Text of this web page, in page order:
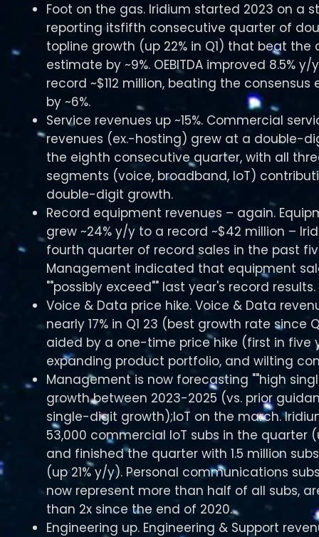
Foot on the gas. Iridium started 2023 on a
reporting itsfifth consecutive quarter of
topline growth (up 22% in Q1) that beat the
estimate by ~9%. OEBITDA improved 8.5% y/
record ~$112 million, beating the consensus
by ~6%.
Service revenues up ~15%. Commercial
revenues (ex.-hosting) grew at a double-
the eighth consecutive quarter, with all
segments (voice, broadband, IoT)
double-digit growth.
Record equipment revenues – again.
grew ~24% y/y to a record ~$42 million –
fourth quarter of record sales in the past
Management indicated that equipment
""possibly exceed"" last year's record results.
Voice & Data price hike. Voice & Data
nearly 17% in Q1 23 (best growth rate since
aided by a one-time price hike (first in five
expanding product portfolio, and wilting
Management is now forecasting ""high
growth between 2023-2025 (vs. prior
single-digit growth);IoT on the march.
53,000 commercial IoT subs in the quarter
and finished the quarter with 1.5 million
(up 21% y/y). Personal communications
now represent more than half of all subs,
than 2x since the end of 2020.
Engineering up. Engineering & Support